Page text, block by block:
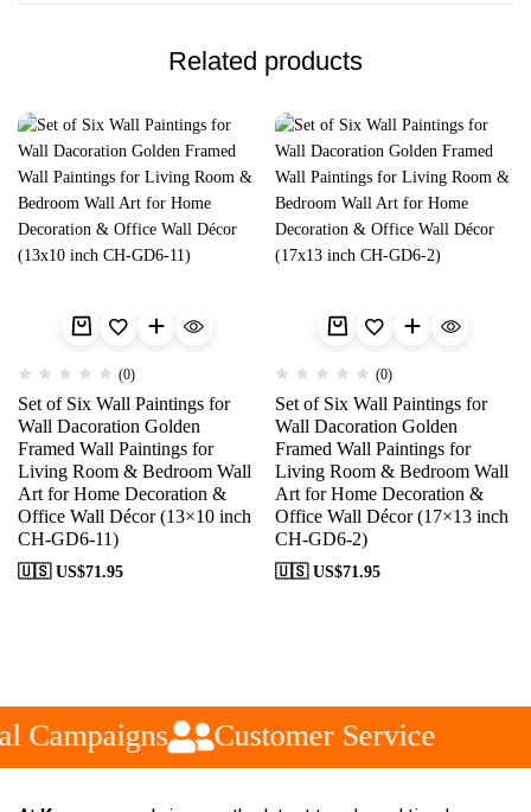
Related products
(0)
Set of Six Wall Paintings for
Wall Dacoration Golden
Framed Wall Paintings for
Living Room & Bedroom Wall
Art for Home Decoration &
Office Wall Décor (13×10 inch
CH-GD6-11)
🇺🇸 US$71.95
(0)
Set of Six Wall Paintings for
Wall Dacoration Golden
Framed Wall Paintings for
Living Room & Bedroom Wall
Art for Home Decoration &
Office Wall Décor (17×13 inch
CH-GD6-2)
🇺🇸 US$71.95
Campaigns Customer Service